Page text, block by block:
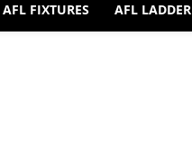
AFL FIXTURES AFL LADDER